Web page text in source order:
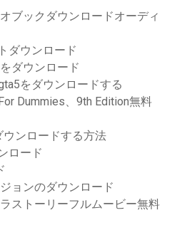
ブックダウンロードオーディ
ダウンロード
ダウンロード
をダウンロードする
Dummies、9th Edition無料
ウンロードする方法
ロード
ョンのダウンロード
ストーリーフルムービー無料